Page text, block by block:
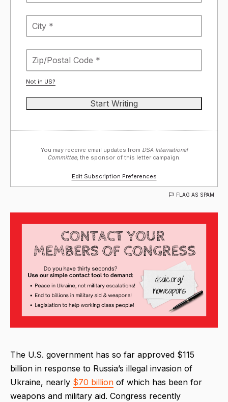
Not in US?
You may receive email updates from DSA International
Committee, the sponsor of this letter campaign.
Edit Subscription Preferences
FLAG AS SPAM
The U.S. government has so far approved $115
billion in response to Russia’s illegal invasion of
Ukraine, nearly $70 billion of which has been for
weapons and military aid. Congress recently